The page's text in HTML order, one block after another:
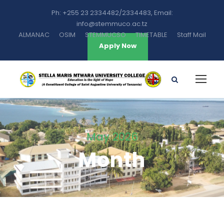
Ph: +255 23 2334482/2334483, Email:
info@stemmuco.ac.tz
ALMANAC
OSIM STEMMUCSO TIMETABLE
Staff Mail
Apply Now
May 2026
Month